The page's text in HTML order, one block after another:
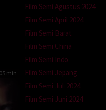
min
Film Semi Agustus 2024
Film Semi April 2024
Film Semi Barat
Film Semi China
Film Semi Indo
Film Semi Jepang
Film Semi Juli 2024
Film Semi Juni 2024